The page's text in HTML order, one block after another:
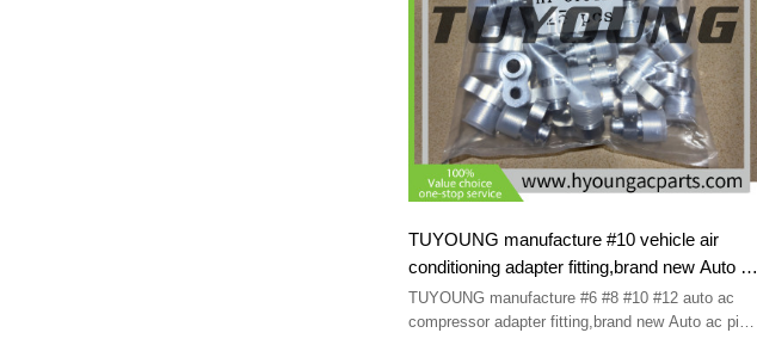
TUYOUNG manufacture #10 vehicle air
conditioning adapter fitting,brand new Auto ac
pipe Fittings
TUYOUNG manufacture #6 #8 #10 #12 auto ac
compressor adapter fitting,brand new Auto ac pipe